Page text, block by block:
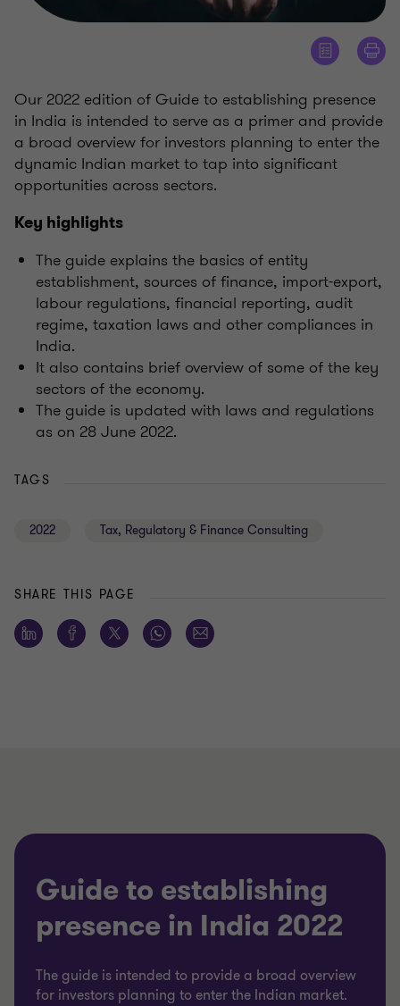
Our 2022 edition of Guide to establishing presence
in India is intended to serve as a primer and provide
a broad overview for investors planning to enter the
dynamic Indian market to tap into significant
opportunities across sectors.
Key highlights
The guide explains the basics of entity
establishment, sources of finance, import-export,
labour regulations, financial reporting, audit
regime, taxation laws and other compliances in
India.
It also contains brief overview of some of the key
sectors of the economy.
The guide is updated with laws and regulations
as on 28 June 2022.
TAGS
2022 Tax, Regulatory & Finance Consulting
SHARE THIS PAGE
Guide to establishing
presence in India 2022
The guide is intended to provide a broad overview
for investors planning to enter the Indian market.